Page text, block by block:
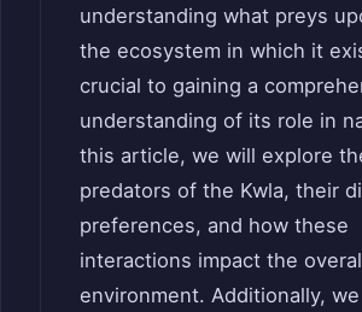
understanding what preys
the ecosystem in which it
crucial to gaining a
understanding of its role in
this article, we will explore
predators of the Kwla, their
preferences, and how these
interactions impact the
environment. Additionally,